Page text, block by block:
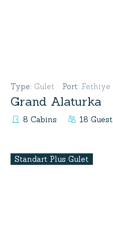
Type: Gulet Port: Fethiye
Grand Alaturka
8 Cabins 18 Guest
Standart Plus Gulet